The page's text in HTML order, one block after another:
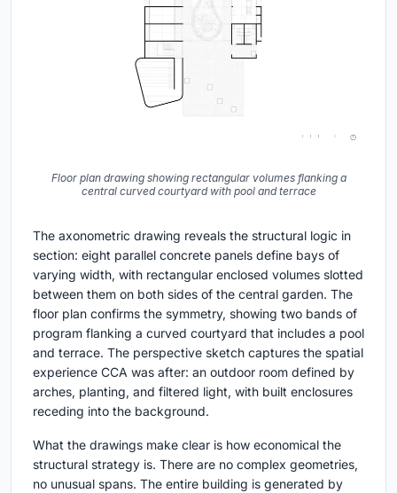
Floor plan drawing showing rectangular volumes flanking a
central curved courtyard with pool and terrace
The axonometric drawing reveals the structural logic in
section: eight parallel concrete panels define bays of
varying width, with rectangular enclosed volumes slotted
between them on both sides of the central garden. The
floor plan confirms the symmetry, showing two bands of
program flanking a curved courtyard that includes a pool
and terrace. The perspective sketch captures the spatial
experience CCA was after: an outdoor room defined by
arches, planting, and filtered light, with built enclosures
receding into the background.
What the drawings make clear is how economical the
structural strategy is. There are no complex geometries,
no unusual spans. The entire building is generated by